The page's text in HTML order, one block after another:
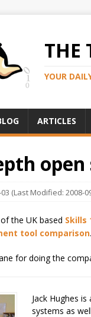
THE
YOUR
ARTICLES
(Last Modified: 2008-
the UK based Skills
tool comparison
for doing the
Jack Hughes
systems as